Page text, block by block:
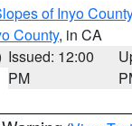
of Inyo County
County, in CA
Issued: 12:00
PM